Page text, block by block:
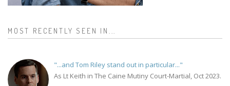
MOST RECENTLY SEEN IN...
"...and Tom Riley stand out in particular..."
As Lt Keith in The Caine Mutiny Court-Martial, Oct 2023.